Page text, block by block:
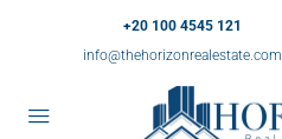
+20 100 4545 121
info@thehorizonrealestate.com